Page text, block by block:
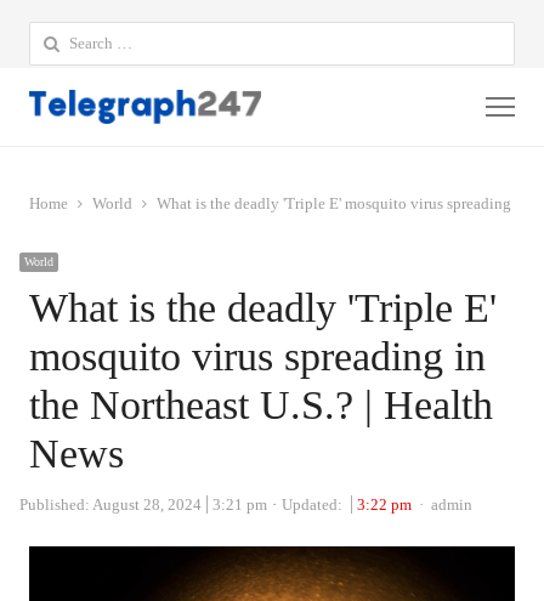
Search
for:
Home World What is the deadly 'Triple E' mosquito virus spreading in
World
What is the deadly 'Triple E'
mosquito virus spreading in
the Northeast U.S.? | Health
News
Published: August 28, 2024 3:21 pm Updated: 3:22 pm Author
admin